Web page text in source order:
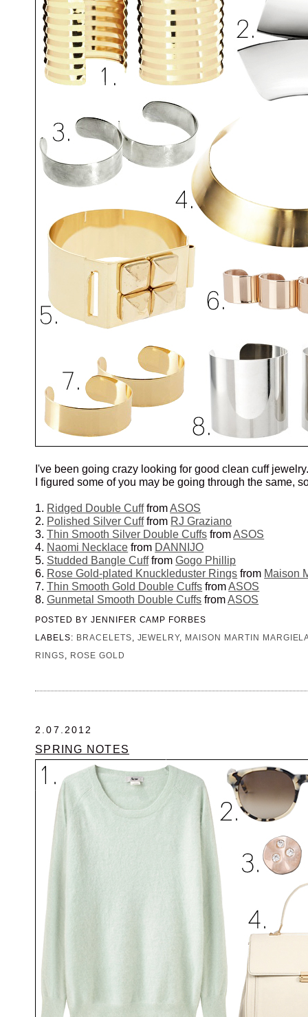
I've been going crazy looking for good clean cuff
I figured some of you may be going through the same,
1. Ridged Double CufffromASOS
2. Polished Silver Cufffrom RJ Graziano
3.Thin Smooth Silver Double Cuffs fromASOS
4. Naomi Necklace from DANNIJO
5. Studded Bangle CufffromGogo Phillip
6. Rose Gold-plated Knuckleduster Rings from Maison
7.Thin Smooth Gold Double Cuffs fromASOS
8.Gunmetal Smooth Double Cuffs fromASOS
POSTED BY JENNIFER CAMP FORBES
LABELS: BRACELETS, JEWELRY, MAISON MARTIN
RINGS, ROSE GOLD
2.07.2012
SPRING NOTES